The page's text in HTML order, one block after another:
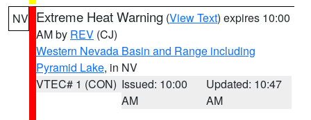
NV Extreme Heat Warning (View Text) expires 10:00
AM by REV (CJ)
Western Nevada Basin and Range including
Pyramid Lake, in NV
VTEC# 1 (CON) Issued: 10:00
AM
Updated: 10:47
AM